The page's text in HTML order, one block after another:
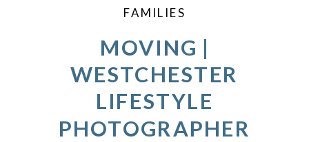
MOVING |
WESTCHESTER
LIFESTYLE
PHOTOGRAPHER
FAMILIES